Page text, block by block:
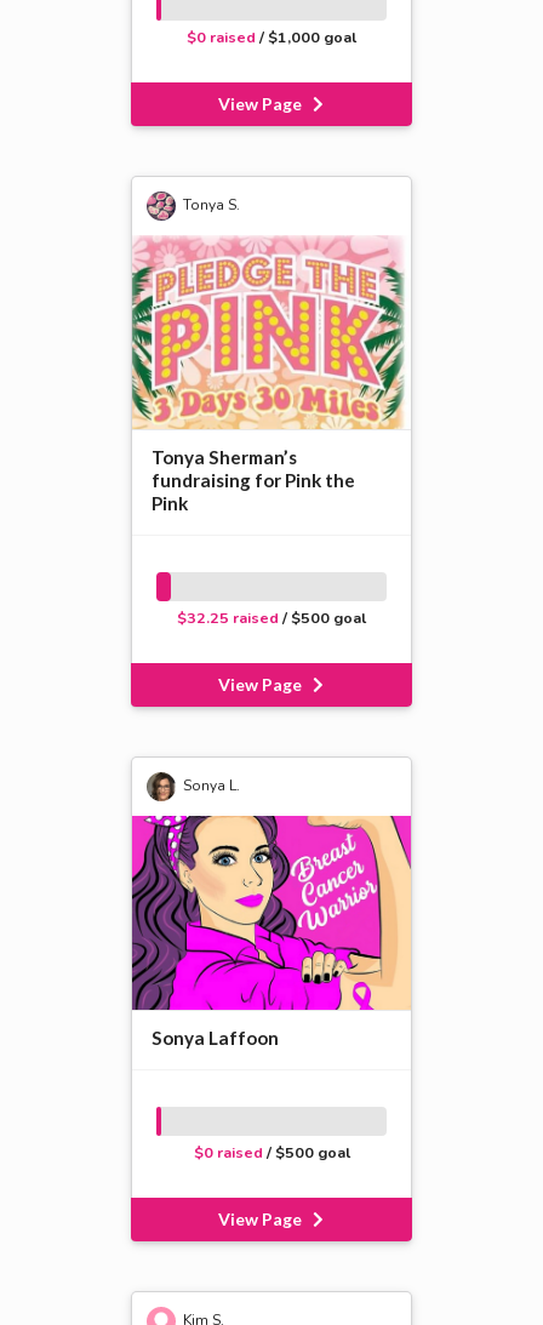
$0 raised / $1,000 goal
View Page
Tonya S.
Tonya Sherman’s
fundraising for Pink the
Pink
$32.25 raised / $500 goal
View Page
Sonya L.
Sonya Laffoon
$0 raised / $500 goal
View Page
Kim S.